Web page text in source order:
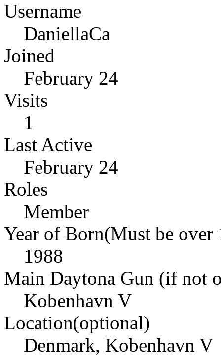
Username
DaniellaCa
Joined
February 24
Visits
1
Last Active
February 24
Roles
Member
Year of Born(Must be over
1988
Main Daytona Gun (if not
Kobenhavn V
Location(optional)
Denmark, Kobenhavn V